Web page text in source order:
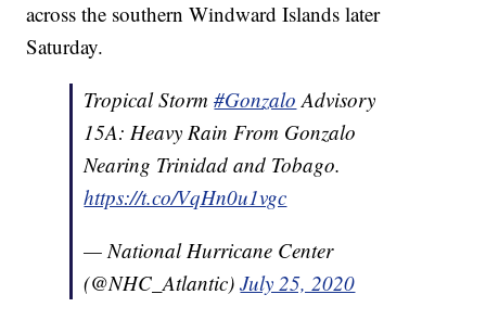
across the southern Windward Islands later
Saturday.
Tropical Storm#Gonzalo Advisory
15A: Heavy Rain From Gonzalo
Nearing Trinidad and Tobago.
https://t.co/VqHn0u1vgc
— National Hurricane Center
(@NHC_Atlantic)July 25, 2020